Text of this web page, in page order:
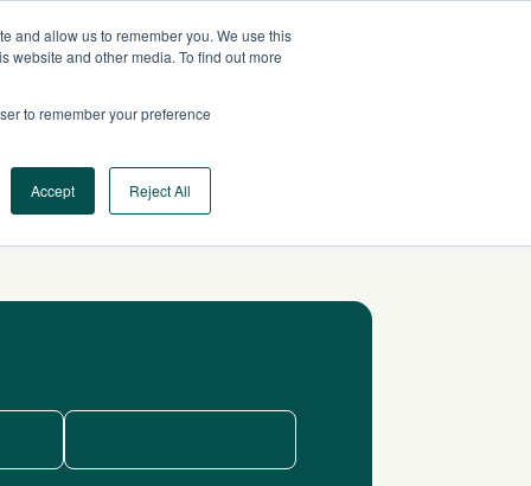
and allow us to remember you. We use this
website and other media. To find out more
to remember your preference
Accept Reject All
US CONTACT US